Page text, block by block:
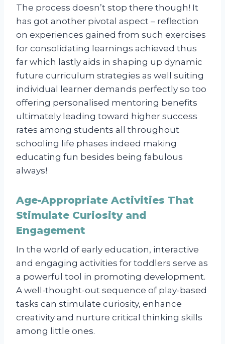
The process doesn’t stop there though! It
has got another pivotal aspect – reflection
on experiences gained from such exercises
for consolidating learnings achieved thus
far which lastly aids in shaping up dynamic
future curriculum strategies as well suiting
individual learner demands perfectly so too
offering personalised mentoring benefits
ultimately leading toward higher success
rates among students all throughout
schooling life phases indeed making
educating fun besides being fabulous
always!
Age-Appropriate Activities That
Stimulate Curiosity and
Engagement
In the world of early education, interactive
and engaging activities for toddlers serve as
a powerful tool in promoting development.
A well-thought-out sequence of play-based
tasks can stimulate curiosity, enhance
creativity and nurture critical thinking skills
among little ones.